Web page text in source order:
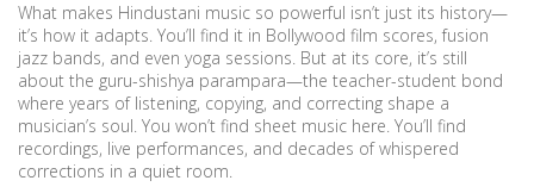
What makes Hindustani music so powerful isn’t just its history—
it’s how it adapts. You’ll find it in Bollywood film scores, fusion
jazz bands, and even yoga sessions. But at its core, it’s still
about the guru-shishya parampara—the teacher-student bond
where years of listening, copying, and correcting shape a
musician’s soul. You won’t find sheet music here. You’ll find
recordings, live performances, and decades of whispered
corrections in a quiet room.